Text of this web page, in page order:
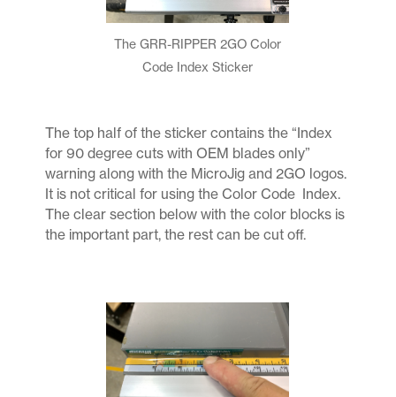
The GRR-RIPPER 2GO Color
Code Index Sticker
The top half of the sticker contains the “Index
for 90 degree cuts with OEM blades only”
warning along with the MicroJig and 2GO logos.
It is not critical for using the Color Code Index.
The clear section below with the color blocks is
the important part, the rest can be cut off.